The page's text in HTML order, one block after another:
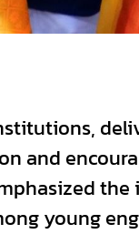
and
young